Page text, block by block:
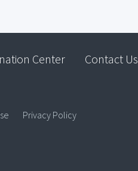
Center Contact Us
Privacy Policy